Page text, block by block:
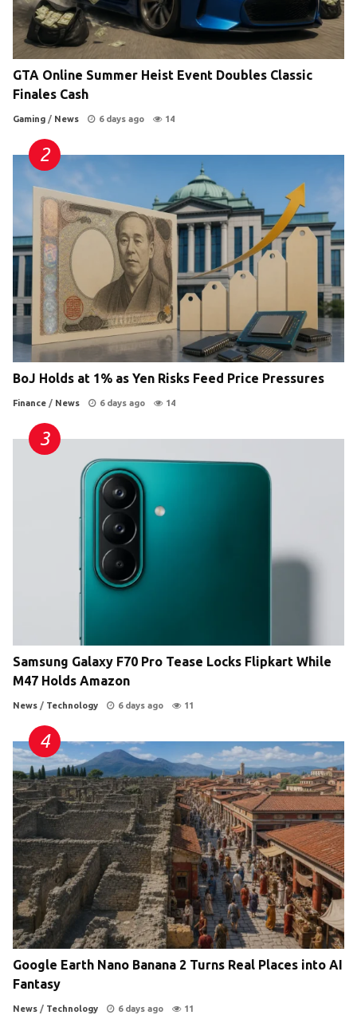
GTA Online Summer Heist Event Doubles Classic
Finales Cash
Gaming / News 6 days ago 14
BoJ Holds at 1% as Yen Risks Feed Price Pressures
Finance / News 6 days ago 14
Samsung Galaxy F70 Pro Tease Locks Flipkart While
M47 Holds Amazon
News / Technology 6 days ago 11
Google Earth Nano Banana 2 Turns Real Places into AI
Fantasy
News / Technology 6 days ago 11